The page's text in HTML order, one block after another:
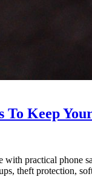
Keep
with practical phone
theft protection,